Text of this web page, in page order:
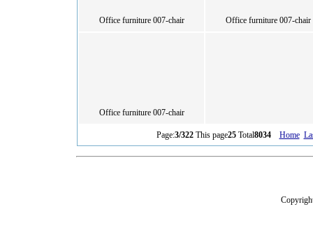
Office furniture 007-chair Office furniture 007-chair
Office furniture 007-chair
Page:3/322This page25Total8034 Home